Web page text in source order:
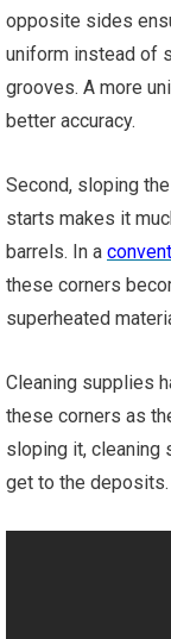
opposite sides
uniform instead of
grooves. A more
better accuracy.
Second, sloping
starts makes it
barrels. In a
these corners
superheated
Cleaning supplies
these corners as
sloping it, cleaning
get to the deposits.